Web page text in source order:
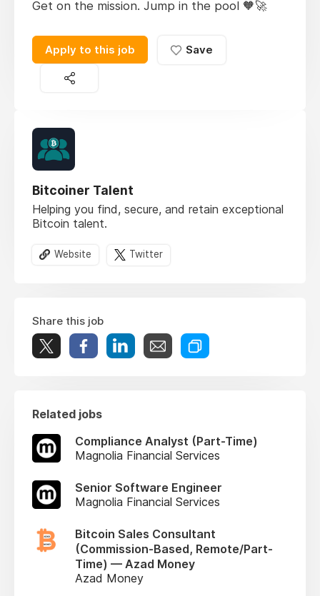
Get on the mission. Jump in the pool 🧡🚀
Apply to this job Save
Bitcoiner Talent
Helping you find, secure, and retain exceptional
Bitcoin talent.
Website Twitter
Share this job
Related jobs
Compliance Analyst (Part-Time)
Magnolia Financial Services
Senior Software Engineer
Magnolia Financial Services
Bitcoin Sales Consultant
(Commission-Based, Remote/Part-
Time) — Azad Money
Azad Money